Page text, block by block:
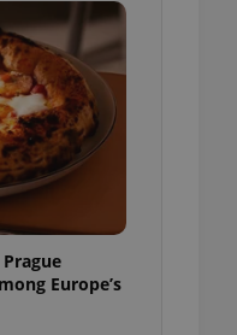
Europe’s